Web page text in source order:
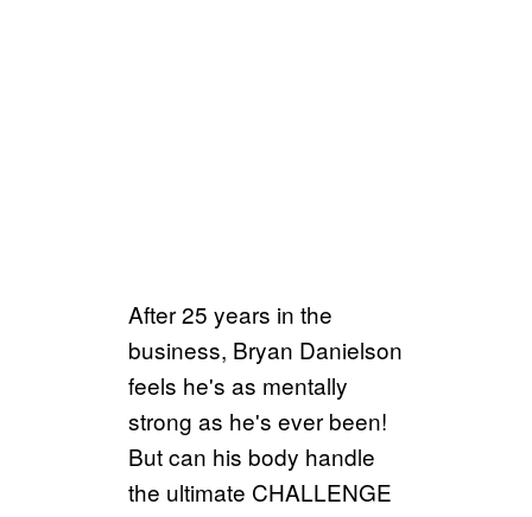
After 25 years in the
business, Bryan Danielson
feels he's as mentally
strong as he's ever been!
But can his body handle
the ultimate CHALLENGE